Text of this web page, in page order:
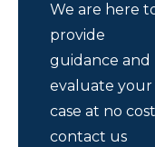
We are here
provide
guidance and
evaluate your
case at no
contact us